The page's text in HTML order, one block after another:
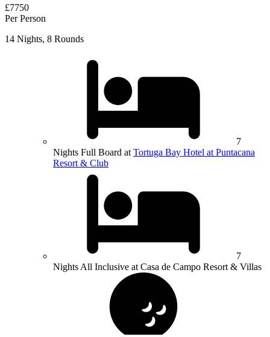
£7750
Per Person
14 Nights, 8 Rounds
7
Nights Full Board at Tortuga Bay Hotel at Puntacana
Resort & Club
7
Nights All Inclusive at Casa de Campo Resort & Villas